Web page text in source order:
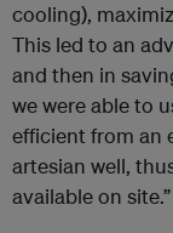
cooling),
This led to an
and then in
we were able to
efficient from an
artesian well,
available on site.”